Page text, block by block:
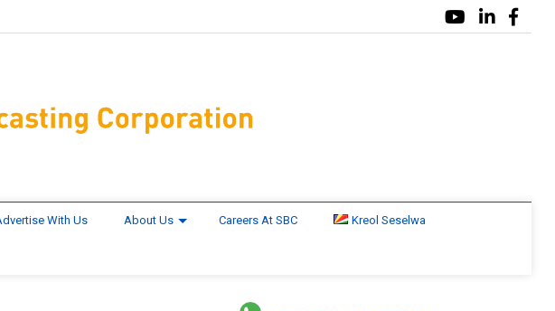
With Us About Us Careers At SBC Kreol Seselwa